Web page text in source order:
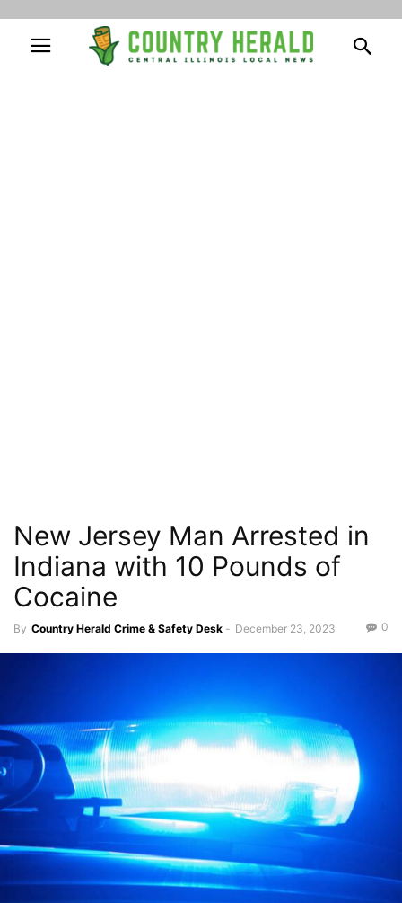
New Jersey Man Arrested in
Indiana with 10 Pounds of
Cocaine
By Country Herald Crime & Safety Desk - December 23, 2023 0